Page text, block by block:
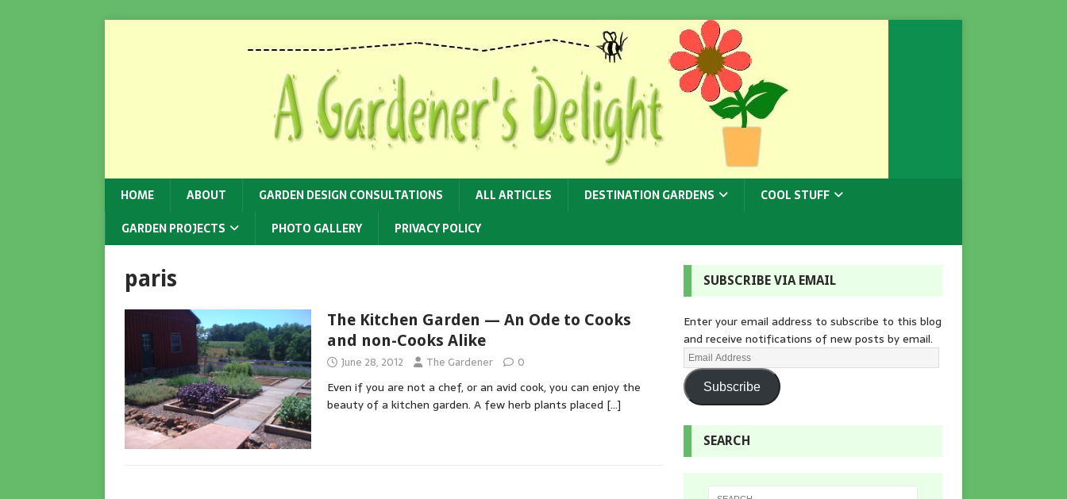
HOME ABOUT GARDEN DESIGN CONSULTATIONS ALL ARTICLES DESTINATION GARDENS
COOL STUFF
GARDEN PROJECTS
PHOTO GALLERY PRIVACY POLICY
paris
The Kitchen Garden — An Ode to Cooks
and non-Cooks Alike
June 28, 2012 The Gardener 0
Even if you are not a chef, or an avid cook, you can enjoy the
beauty of a kitchen garden. A few herb plants placed […]
SUBSCRIBE VIA EMAIL
Enter your email address to subscribe to this blog
and receive notifications of new posts by email.
Subscribe
SEARCH